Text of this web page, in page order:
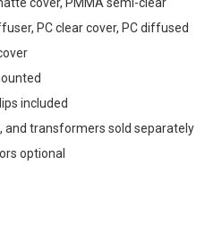
PC clear cover, PC diffused
included
and transformers sold separately
optional